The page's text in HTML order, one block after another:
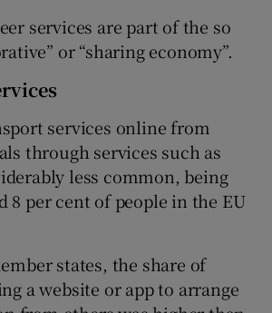
services are part of the so
or “sharing economy”.
services online from
through services such as
less common, being
8 per cent of people in the EU
states, the share of
a website or app to arrange